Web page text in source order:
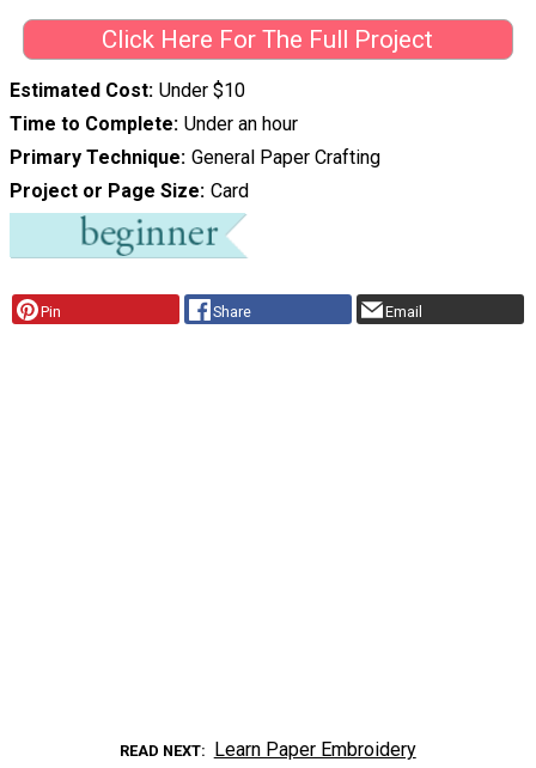
Click Here For The Full Project
Estimated Cost Under $10
Time to Complete Under an hour
Primary Technique General Paper Crafting
Project or Page Size Card
Pin Share Email
READ NEXT Learn Paper Embroidery